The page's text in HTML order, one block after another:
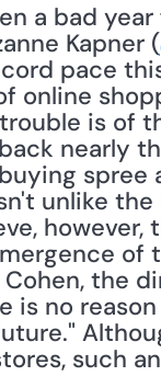
a bad
Kapner (
pace
online
is of
nearly
spree
unlike
of
the
is no
such